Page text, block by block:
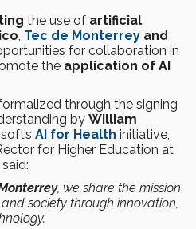
the use of artificial
, Tec de Monterrey and
for collaboration in
the application of AI
through the signing
by William
AI for Health initiative,
for Higher Education at
, we share the mission
society through innovation,